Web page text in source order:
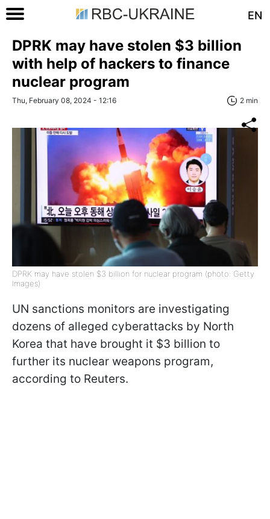
EN
DPRK may have stolen $3 billion
with help of hackers to finance
nuclear program
Thu, February 08, 2024 - 12:16 2 min
DPRK may have stolen $3 billion for nuclear program (photo: Getty
Images)
UN sanctions monitors are investigating
dozens of alleged cyberattacks by North
Korea that have brought it $3 billion to
further its nuclear weapons program,
according to Reuters.